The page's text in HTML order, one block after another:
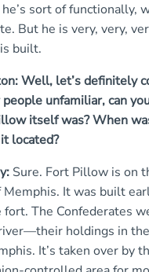
sort of functionally,
But he is very, very,
built.
Well, let’s definitely
unfamiliar, can
itself was? When
located?
Sure. Fort Pillow is on
It was built
fort. The Confederates
holdings in
It’s taken over by